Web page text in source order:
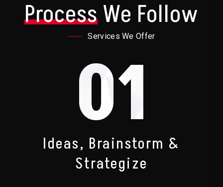
ProcessWe Follow
Services We Offer
01
Ideas, Brainstorm &
Strategize